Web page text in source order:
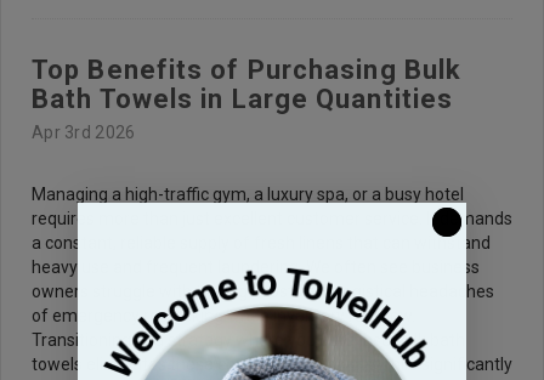
Top Benefits of Purchasing Bulk
Bath Towels in Large Quantities
Apr 3rd 2026
Managing a high-traffic gym, a luxury spa, or a busy hotel
requires more than just excellent customer service. It demands
a constant, reliable supply of fresh linens that can withstand
heavy use and frequent laundering. We often see business
owners struggle with the high costs and logistical headaches
of emergency restocking when inventory runs low.
Transitioning to a strategy where you purchase bulk bath
towels eliminates these common pain points while significantly